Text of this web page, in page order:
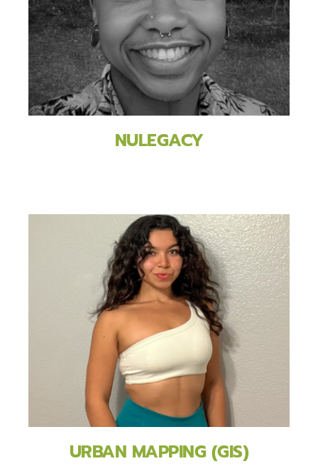
NULEGACY
URBAN MAPPING (GIS)